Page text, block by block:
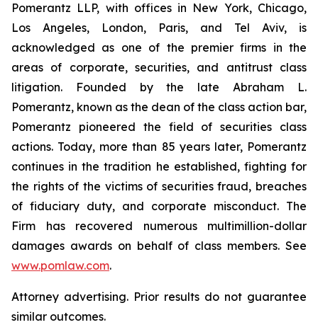
Pomerantz LLP, with offices in New York, Chicago,
Los Angeles, London, Paris, and Tel Aviv, is
acknowledged as one of the premier firms in the
areas of corporate, securities, and antitrust class
litigation. Founded by the late Abraham L.
Pomerantz, known as the dean of the class action bar,
Pomerantz pioneered the field of securities class
actions. Today, more than 85 years later, Pomerantz
continues in the tradition he established, fighting for
the rights of the victims of securities fraud, breaches
of fiduciary duty, and corporate misconduct. The
Firm has recovered numerous multimillion-dollar
damages awards on behalf of class members. See
www.pomlaw.com.
Attorney advertising. Prior results do not guarantee
similar outcomes.